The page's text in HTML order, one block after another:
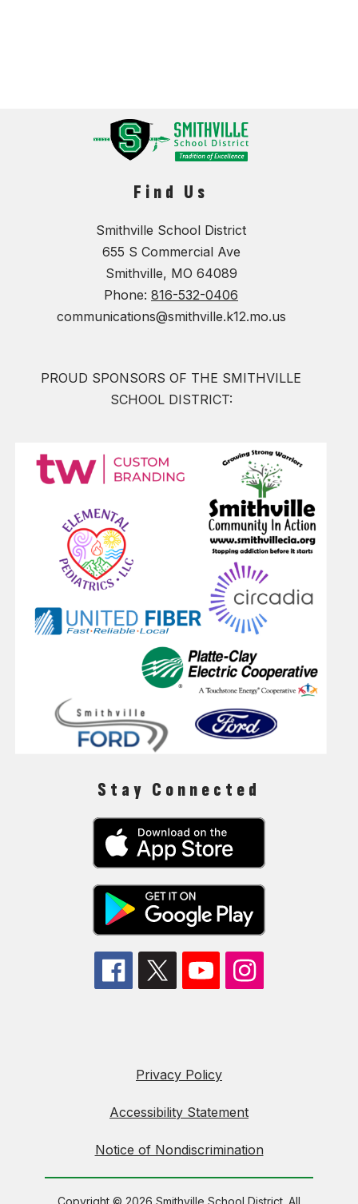
Find Us
Smithville School District
655 S Commercial Ave
Smithville, MO 64089
Phone: 816-532-0406
communications@smithville.k12.mo.us
PROUD SPONSORS OF THE SMITHVILLE
SCHOOL DISTRICT:
Stay Connected
Privacy Policy
Accessibility Statement
Notice of Nondiscrimination